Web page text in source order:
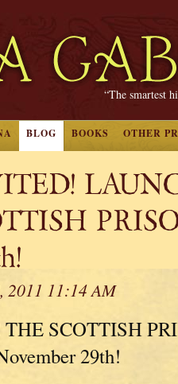
“The smartest
BLOG BOOKS OTHER
2011 11:14 AM
SCOTTISH
29th!